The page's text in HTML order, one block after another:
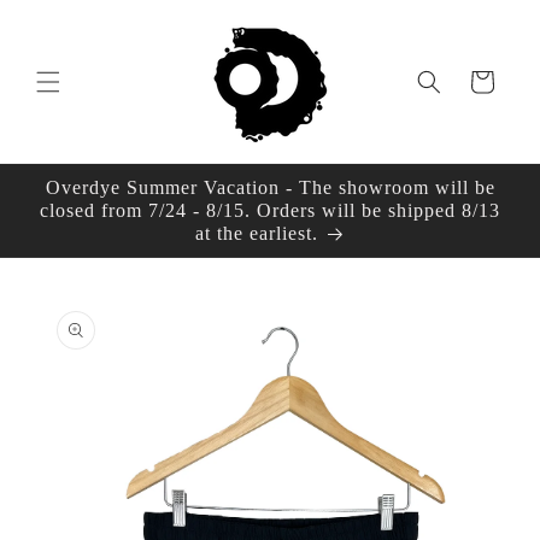
Cart
Overdye Summer Vacation - The showroom will be
closed from 7/24 - 8/15. Orders will be shipped 8/13
at the earliest.
information